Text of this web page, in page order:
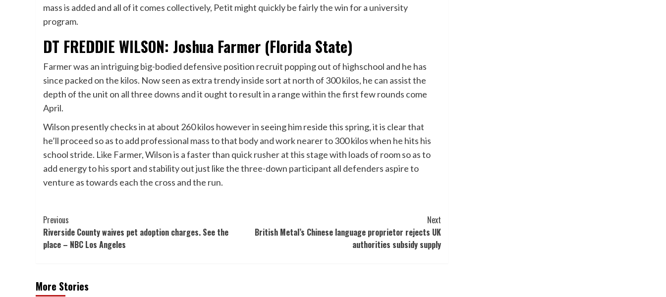
mass is added and all of it comes collectively, Petit might quickly be fairly the win for a university
program.
DT FREDDIE WILSON: Joshua Farmer (Florida State)
Farmer was an intriguing big-bodied defensive position recruit popping out of highschool and he has
since packed on the kilos. Now seen as extra trendy inside sort at north of 300 kilos, he can assist the
depth of the unit on all three downs and it ought to result in a range within the first few rounds come
April.
Wilson presently checks in at about 260 kilos however in seeing him reside this spring, it is clear that
he’ll proceed so as to add professional mass to that body and work nearer to 300 kilos when he hits his
school stride. Like Farmer, Wilson is a faster than quick rusher at this stage with loads of room so as to
add energy to his sport and stability out just like the three-down participant all defenders aspire to
venture as towards each the cross and the run.
Post
Navigation
Previous
Riverside County waives pet adoption charges. See the
place – NBC Los Angeles
Next
British Metal’s Chinese language proprietor rejects UK
authorities subsidy supply
More Stories